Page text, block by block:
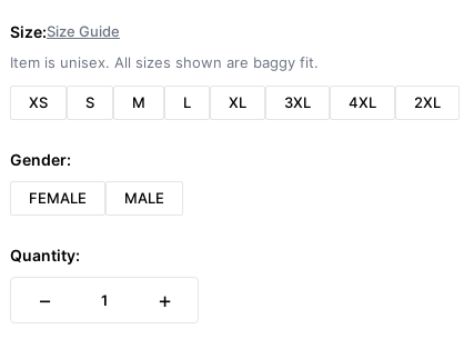
Size:Size Guide
Item is unisex. All sizes shown are baggy fit.
XS S M L XL 3XL 4XL 2XL
Gender:
FEMALE MALE
Quantity:
− 1 +